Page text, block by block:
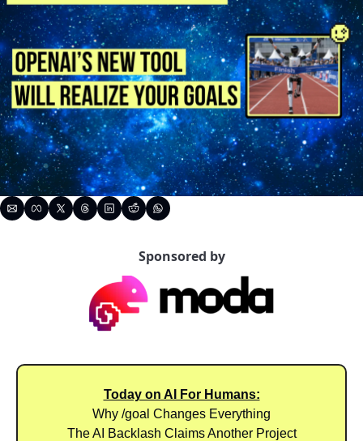
Sponsored by
Today on AI For Humans:
Why /goal Changes Everything
The AI Backlash Claims Another Project